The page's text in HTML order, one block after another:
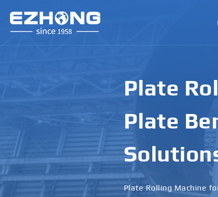
Plate
Plate
Plate Rolling Machine